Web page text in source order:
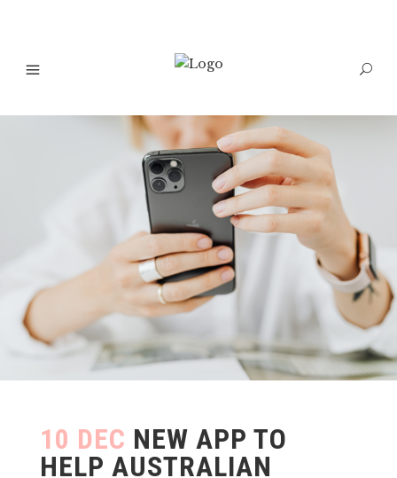
10 DEC NEW APP TO
HELP AUSTRALIAN